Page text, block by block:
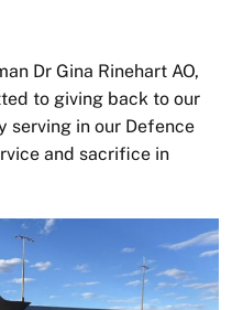
Dr Gina Rinehart AO,
to giving back to our
serving in our Defence
and sacrifice in